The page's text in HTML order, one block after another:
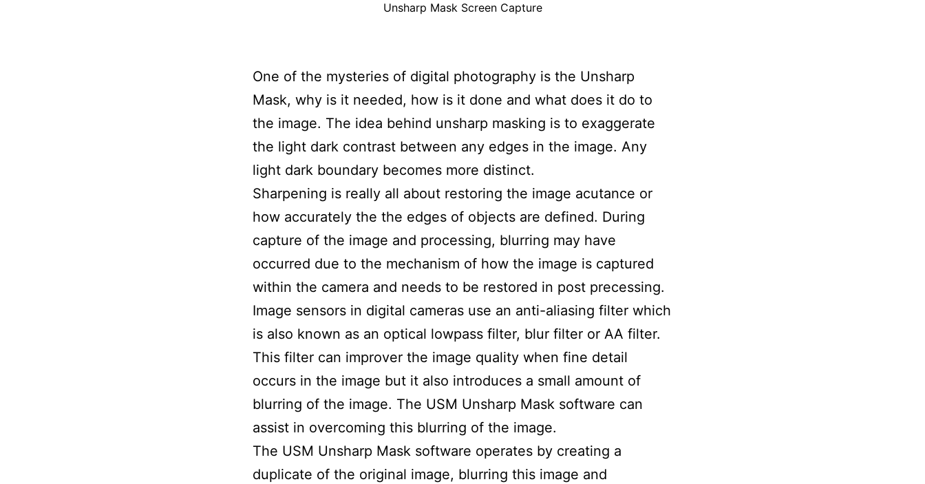
Unsharp Mask Screen Capture
One of the mysteries of digital photography is the Unsharp
Mask, why is it needed, how is it done and what does it do to
the image. The idea behind unsharp masking is to exaggerate
the light dark contrast between any edges in the image. Any
light dark boundary becomes more distinct.
Sharpening is really all about restoring the image acutance or
how accurately the the edges of objects are defined. During
capture of the image and processing, blurring may have
occurred due to the mechanism of how the image is captured
within the camera and needs to be restored in post precessing.
Image sensors in digital cameras use an anti-aliasing filter which
is also known as an optical lowpass filter, blur filter or AA filter.
This filter can improver the image quality when fine detail
occurs in the image but it also introduces a small amount of
blurring of the image. The USM Unsharp Mask software can
assist in overcoming this blurring of the image.
The USM Unsharp Mask software operates by creating a
duplicate of the original image, blurring this image and